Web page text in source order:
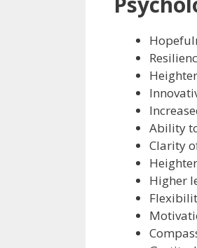
Ability
Clarity
Higher